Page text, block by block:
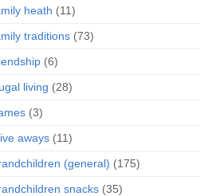
heath (11)
traditions (73)
(6)
living (28)
(3)
aways (11)
(general) (175)
snacks (35)